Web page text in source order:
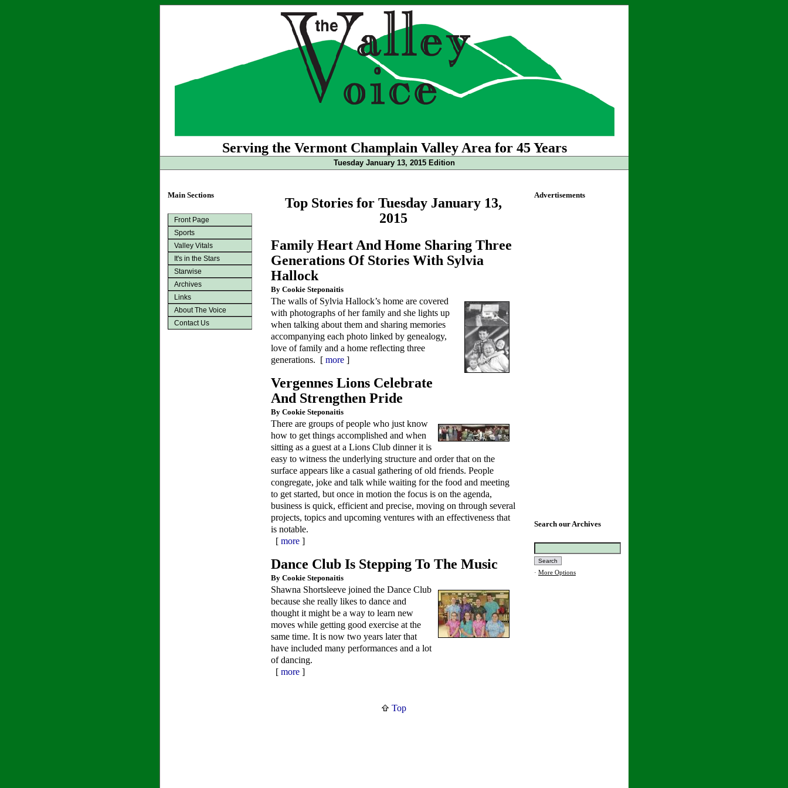
Serving the Vermont Champlain Valley Area for 45 Years
Tuesday January 13, 2015 Edition
Main Sections
Front Page
Sports
Valley Vitals
It's in the Stars
Starwise
Archives
Links
About The Voice
Contact Us
Top Stories for Tuesday January 13,
2015
Family Heart And Home Sharing Three
Generations Of Stories With Sylvia
Hallock
By Cookie Steponaitis
The walls of Sylvia Hallock’s home are covered
with photographs of her family and she lights up
when talking about them and sharing memories
accompanying each photo linked by genealogy,
love of family and a home reflecting three
generations. [ more ]
Vergennes Lions Celebrate
And Strengthen Pride
By Cookie Steponaitis
There are groups of people who just know
how to get things accomplished and when
sitting as a guest at a Lions Club dinner it is
easy to witness the underlying structure and order that on the
surface appears like a casual gathering of old friends. People
congregate, joke and talk while waiting for the food and meeting
to get started, but once in motion the focus is on the agenda,
business is quick, efficient and precise, moving on through several
projects, topics and upcoming ventures with an effectiveness that
is notable.
[ more ]
Dance Club Is Stepping To The Music
By Cookie Steponaitis
Shawna Shortsleeve joined the Dance Club
because she really likes to dance and
thought it might be a way to learn new
moves while getting good exercise at the
same time. It is now two years later that
have included many performances and a lot
of dancing.
[ more ]
Top
Advertisements
Search our Archives
· More Options